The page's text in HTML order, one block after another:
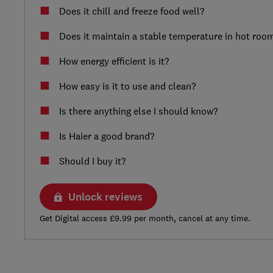
Does it chill and freeze food well?
Does it maintain a stable temperature in hot
How energy efficient is it?
How easy is it to use and clean?
Is there anything else I should know?
Is Haier a good brand?
Should I buy it?
Unlock reviews
Get Digital access £9.99 per month, cancel at any time.